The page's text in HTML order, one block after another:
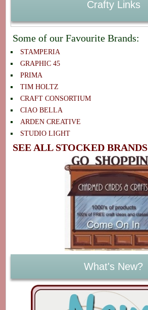
Crafty Links
Some of our Favourite Brands:
STAMPERIA
GRAPHIC 45
PRIMA
TIM HOLTZ
CRAFT CONSORTIUM
CIAO BELLA
ARDEN CREATIVE
STUDIO LIGHT
SEE ALL STOCKED BRANDS
What's New?